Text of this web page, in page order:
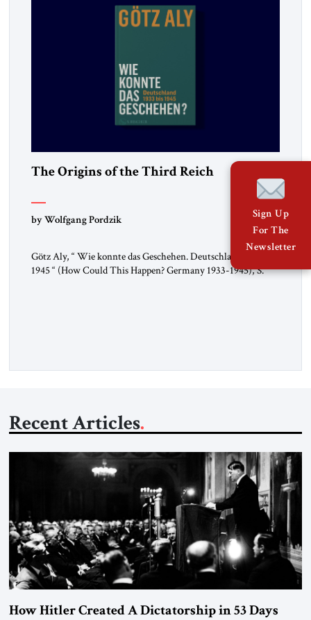
The Origins of the Third Reich
by Wolfgang Pordzik
Götz Aly, “ Wie konnte das Geschehen. Deutschland 1933-
1945 “ (How Could This Happen? Germany 1933-1945), S.
Recent Articles
How Hitler Created A Dictatorship in 53 Days
Sign Up
For The
Newsletter